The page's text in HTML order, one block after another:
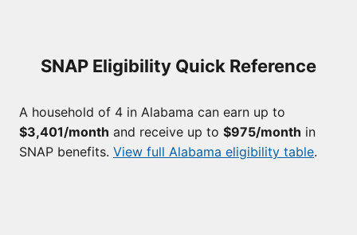
SNAP Eligibility Quick Reference
A household of 4 in Alabama can earn up to
$3,401/month and receive up to $975/month in
SNAP benefits. View full Alabama eligibility table.